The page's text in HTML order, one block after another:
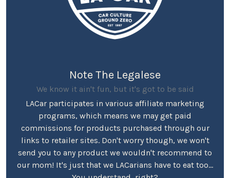
Note The Legalese
We know it ain't fun, but it's got to be said
LACar participates in various affiliate marketing
programs, which means we may get paid
commissions for products purchased through our
links to retailer sites. Don't worry though, we won't
send you to any product we wouldn't recommend to
our mom! It's just that we LACarians have to eat too...